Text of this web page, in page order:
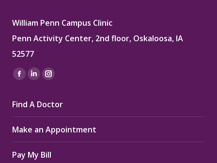
William Penn Campus Clinic
Penn Activity Center, 2nd floor, Oskaloosa, IA
52577
Find us on:
Facebook
opens
in
new
window
Linkedin
opens
in
new
window
Instagram
opens
in
new
window
Find A Doctor
Make an Appointment
Pay My Bill